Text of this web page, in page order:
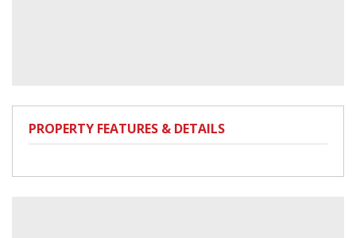
PROPERTY FEATURES & DETAILS